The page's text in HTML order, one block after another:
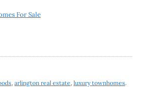
For Sale
, arlington real estate, luxury townhomes.